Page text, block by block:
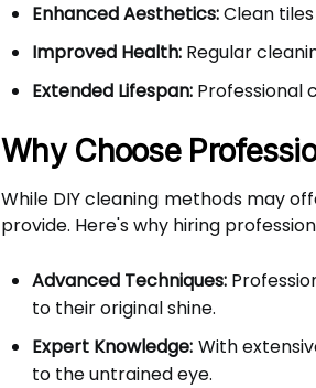
Enhanced Aesthetics:Clean
Improved Health: Regular
Extended Lifespan: Professional
Why Choose
While DIY cleaning methods may
provide. Here's why hiring
Advanced Techniques:
to their original shine.
Expert Knowledge: With
to the untrained eye.